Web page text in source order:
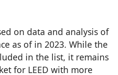
on data and analysis of
as of in 2023. While the
in the list, it remains
for LEED with more